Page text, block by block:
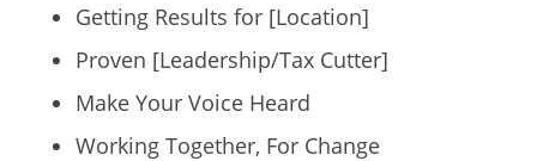
Getting Results for [Location]
Proven [Leadership/Tax Cutter]
Make Your Voice Heard
Working Together, For Change